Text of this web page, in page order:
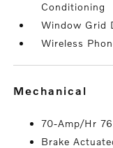
Conditioning
Window Grid
Wireless
mechanical
70-Amp/Hr
Brake